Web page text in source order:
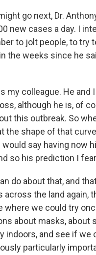
go next, Dr.
new cases a day. I
to jolt people, to try
the weeks since he
is my colleague. He
although he is, of
this outbreak. So
the shape of that
say having now
so his prediction I
do about that, and
across the land again,
we could try
about masks, about
indoors, and see if
particularly